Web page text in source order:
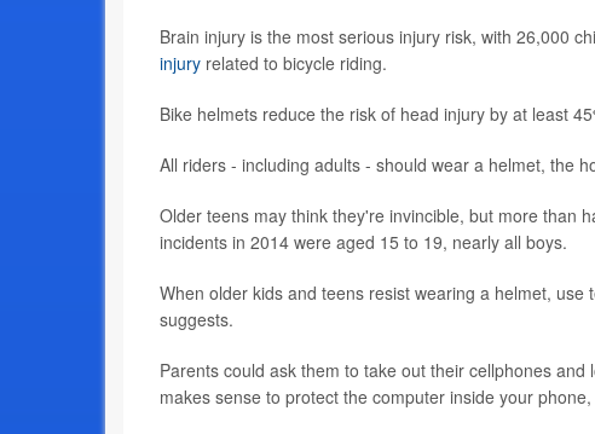
Brain injury is the most serious injury risk, with 26,000
injury related to bicycle riding.
Bike helmets reduce the risk of head injury by at least
All riders - including adults - should wear a helmet, the
Older teens may think they're invincible, but more than
incidents in 2014 were aged 15 to 19, nearly all boys.
When older kids and teens resist wearing a helmet,
suggests.
Parents could ask them to take out their cellphones
makes sense to protect the computer inside your